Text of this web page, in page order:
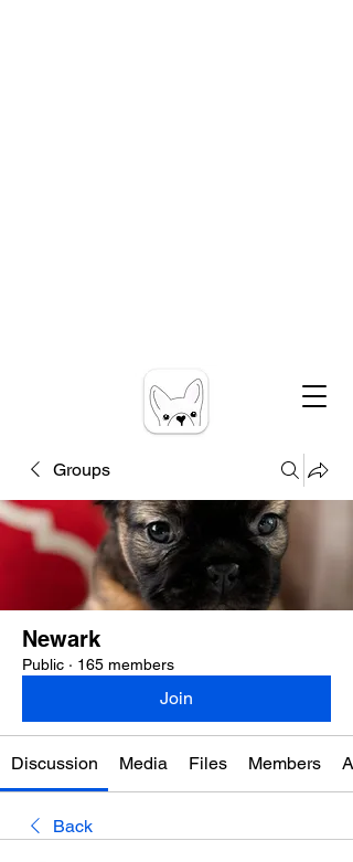
Groups
Newark
Public · 165 members
Join
Discussion Media Files Members
Back